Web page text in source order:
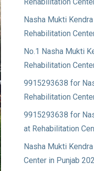
Nasha Mukti
Rehabilitation
No.1 Nasha Mukti
Rehabilitation
9915293638 for
Rehabilitation
9915293638 for
at Rehabilitation
Nasha Mukti
Center in Punjab